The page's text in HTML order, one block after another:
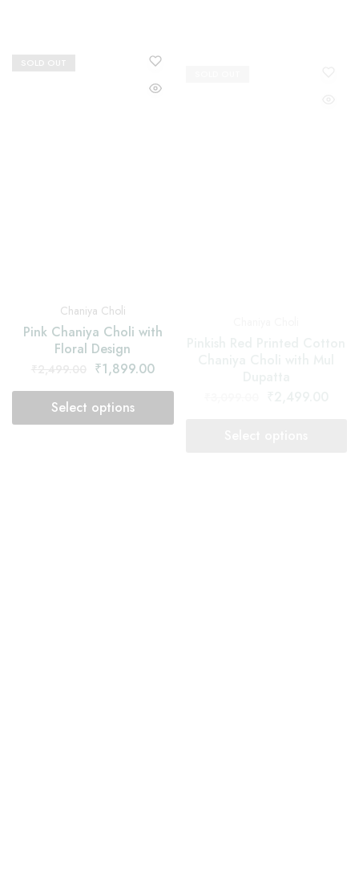
Floral Design
2,499.00 ₹ 1,899.00
Select options